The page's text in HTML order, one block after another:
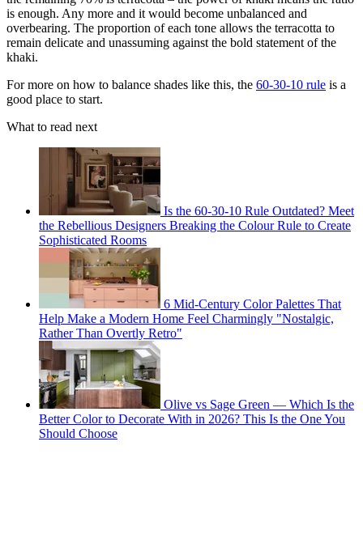
is enough. Any more and it would become unbalanced and
overbearing. The proportion of each tone allows the terracotta to
remain delicate and unassuming against the bold statement of the
khaki.
For more on how to balance shades like this, the 60-30-10 rule is a
good place to start.
What to read next
Is the 60-30-10 Rule Outdated? Meet
the Rebellious Designers Breaking the Colour Rule to Create
Sophisticated Rooms
6 Mid-Century Color Palettes That
Help Make a Modern Home Feel Charmingly "Nostalgic,
Rather Than Overtly Retro"
Olive vs Sage Green — Which Is the
Better Color to Decorate With in 2026? This Is the One You
Should Choose